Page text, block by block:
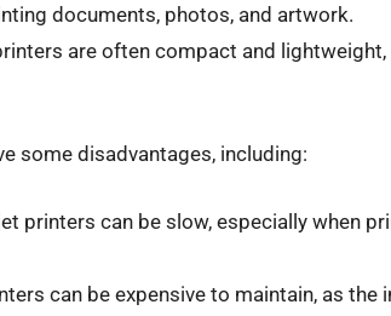
documents, photos, and artwork.
are often compact and
some disadvantages, including:
printers can be slow, especially when
can be expensive to maintain, as the